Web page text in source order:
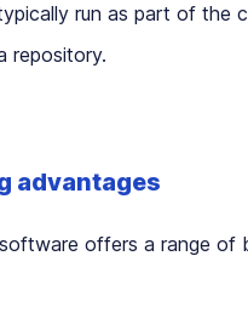
run as part of the
repository.
advantages
offers a range of